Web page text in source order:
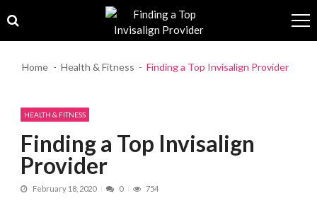
Home Health & Fitness Finding a Top Invisalign Provider
HEALTH & FITNESS
Finding a Top Invisalign
Provider
February 18, 2020 0 754